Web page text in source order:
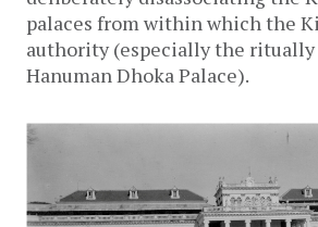
palaces from within which the
authority (especially the
Hanuman Dhoka Palace).